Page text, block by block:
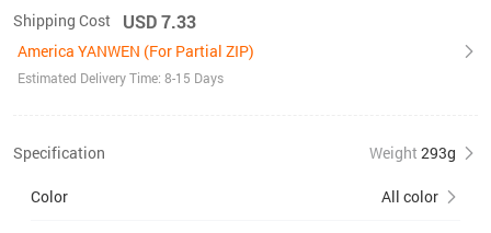
Shipping Cost USD 7.33
America YANWEN (For Partial ZIP)
Estimated Delivery Time: 8-15 Days
Specification Weight 293g
Color All color